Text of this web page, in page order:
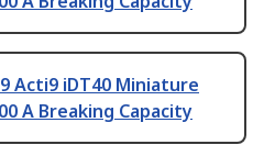
Acti9 iDT40 Miniature
A Breaking Capacity